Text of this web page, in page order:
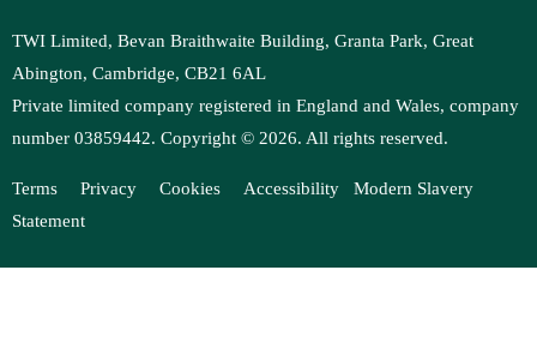
TWI Limited, Bevan Braithwaite Building, Granta Park, Great
Abington, Cambridge, CB21 6AL
Private limited company registered in England and Wales, company
number 03859442. Copyright © 2026. All rights reserved.
Terms Privacy Cookies Accessibility Modern Slavery
Statement